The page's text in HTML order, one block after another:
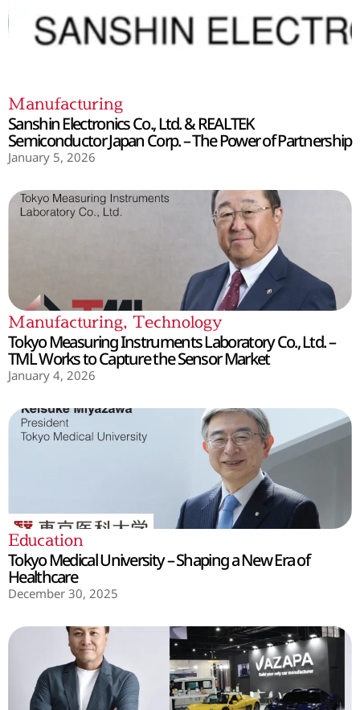
Manufacturing
Sanshin Electronics Co., Ltd. & REALTEK
Semiconductor Japan Corp. – The Power of Partnership
January 5, 2026
Manufacturing, Technology
Tokyo Measuring Instruments Laboratory Co., Ltd. –
TML Works to Capture the Sensor Market
January 4, 2026
Education
Tokyo Medical University – Shaping a New Era of
Healthcare
December 30, 2025